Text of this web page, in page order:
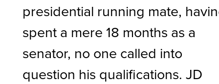
presidential running mate,
spent a mere 18 months as a
senator, no one called into
question his qualifications. JD